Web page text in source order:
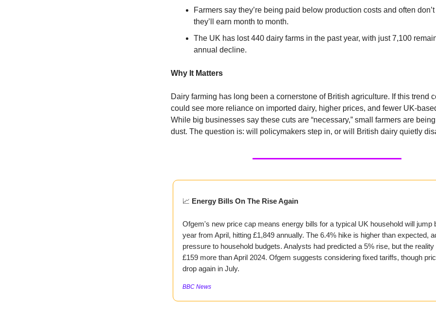
Farmers say they’re being paid below production costs and often
they’ll earn month to month.
The UK has lost 440 dairy farms in the past year, with just 7,100
annual decline.
Why It Matters
Dairy farming has long been a cornerstone of British agriculture. If this trend
could see more reliance on imported dairy, higher prices, and fewer UK-
While big businesses say these cuts are “necessary,” small farmers are
dust. The question is: will policymakers step in, or will British dairy quietly
📈 Energy Bills On The Rise Again
Ofgem's new price cap means energy bills for a typical UK household will jump
year from April, hitting £1,849 annually. The 6.4% hike is higher than expected,
pressure to household budgets. Analysts had predicted a 5% rise, but the
£159 more than April 2024. Ofgem suggests considering fixed tariffs, though
drop again in July.
BBC News